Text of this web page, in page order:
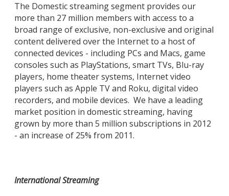
The Domestic streaming segment provides our
more than 27 million members with access to a
broad range of exclusive, non-exclusive and original
content delivered over the Internet to a host of
connected devices - including PCs and Macs, game
consoles such as PlayStations, smart TVs, Blu-ray
players, home theater systems, Internet video
players such as Apple TV and Roku, digital video
recorders, and mobile devices. We have a leading
market position in domestic streaming, having
grown by more than 5 million subscriptions in 2012
- an increase of 25% from 2011.
International Streaming